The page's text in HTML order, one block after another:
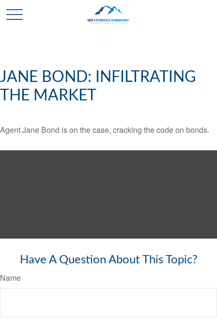
JANE BOND: INFILTRATING
THE MARKET
Agent Jane Bond is on the case, cracking the code on bonds.
Have A Question About This Topic?
Name